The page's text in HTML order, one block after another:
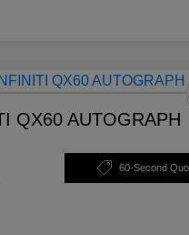
QX60 AUTOGRAPH
60-Second